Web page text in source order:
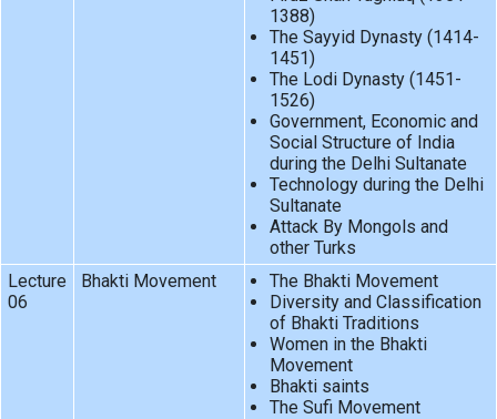
1388)
The Sayyid Dynasty (1414-
1451)
The Lodi Dynasty (1451-
1526)
Government, Economic and
Social Structure of India
during the Delhi Sultanate
Technology during the Delhi
Sultanate
Attack By Mongols and
other Turks
Lecture
06
Bhakti Movement
The Bhakti Movement
Diversity and Classification
of Bhakti Traditions
Women in the Bhakti
Movement
Bhakti saints
The Sufi Movement